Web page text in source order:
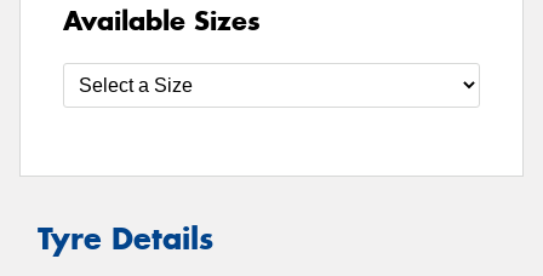
Available Sizes
Tyre Details